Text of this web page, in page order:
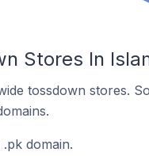
Stores In
tossdown stores.
domain.